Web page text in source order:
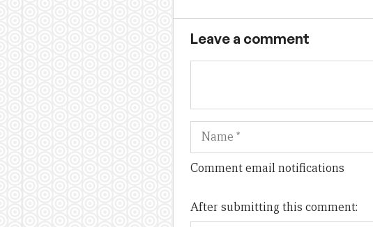
Leave a comment
Name
Comment email notifications
After submitting this comment: